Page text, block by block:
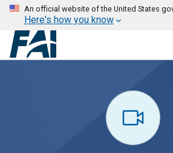
An official website of the United States
Here's how you know